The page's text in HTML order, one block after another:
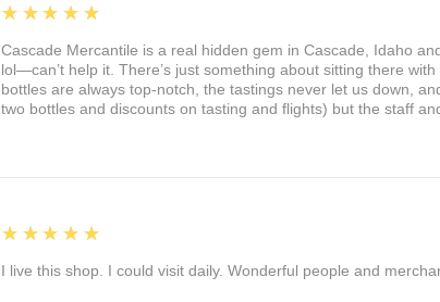
5
★★★★★
Cascade Mercantile is a real hidden gem in Cascade, Idaho
lol—can’t help it. There’s just something about sitting there
bottles are always top-notch, the tastings never let us down,
two bottles and discounts on tasting and flights) but the staff
5
★★★★★
I live this shop. I could visit daily. Wonderful people and